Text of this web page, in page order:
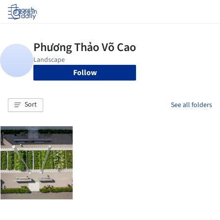
Log in
Follow
Sort See all folders